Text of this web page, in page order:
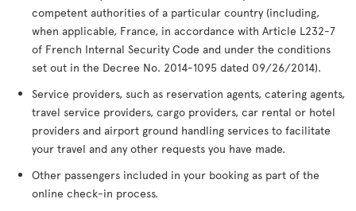
competent authorities of a particular country (including,
when applicable, France, in accordance with Article L232-7
of French Internal Security Code and under the conditions
set out in the Decree No. 2014-1095 dated 09/26/2014).
Service providers, such as reservation agents, catering agents,
travel service providers, cargo providers, car rental or hotel
providers and airport ground handling services to facilitate
your travel and any other requests you have made.
Other passengers included in your booking as part of the
online check-in process.